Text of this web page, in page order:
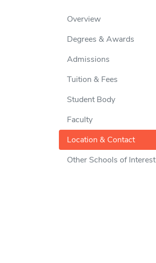
Overview
Degrees & Awards
Admissions
Tuition & Fees
Student Body
Faculty
Location & Contact
Other Schools of Interest